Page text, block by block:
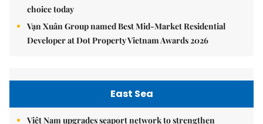
choice today
Vạn Xuân Group named Best Mid-Market Residential
Developer at Dot Property Vietnam Awards 2026
East Sea
Việt Nam upgrades seaport network to strengthen